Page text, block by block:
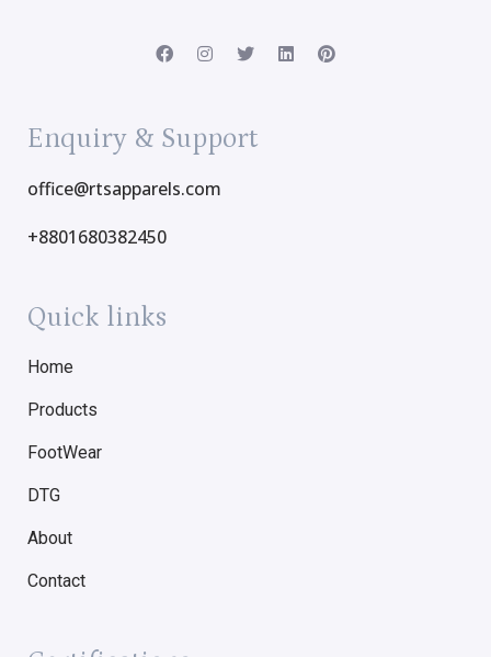
Enquiry & Support
office@rtsapparels.com
+8801680382450
Quick links
Home
Products
FootWear
DTG
About
Contact